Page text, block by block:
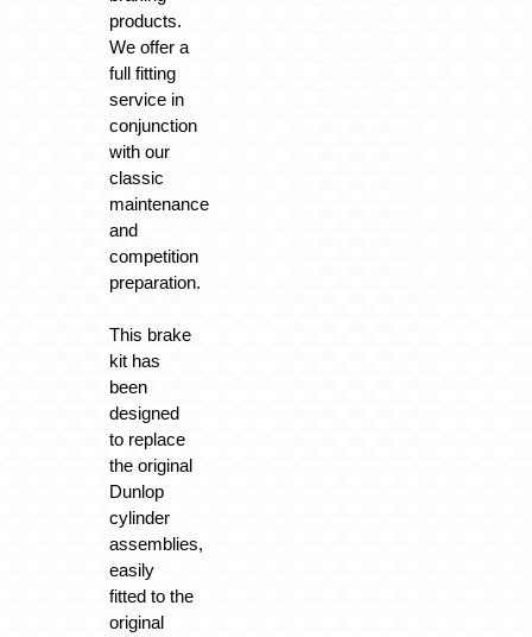
products.
We offer a
full fitting
service in
conjunction
with our
classic
maintenance
and
competition
preparation.
This brake
kit has
been
designed
to replace
the original
Dunlop
cylinder
assemblies,
easily
fitted to the
original